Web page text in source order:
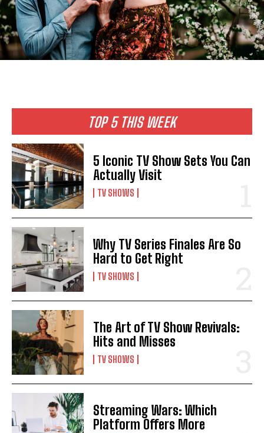
TOP 5 THIS WEEK
5 Iconic TV Show Sets You Can
Actually Visit
TV SHOWS
Why TV Series Finales Are So
Hard to Get Right
TV SHOWS
The Art of TV Show Revivals:
Hits and Misses
TV SHOWS
Streaming Wars: Which
Platform Offers More